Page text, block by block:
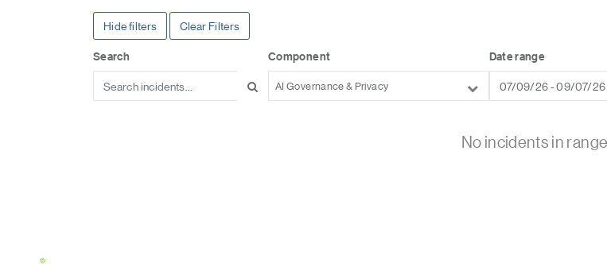
Hide filters Clear Filters
Search Component
AI Governance & Privacy
Date range
No incidents in range